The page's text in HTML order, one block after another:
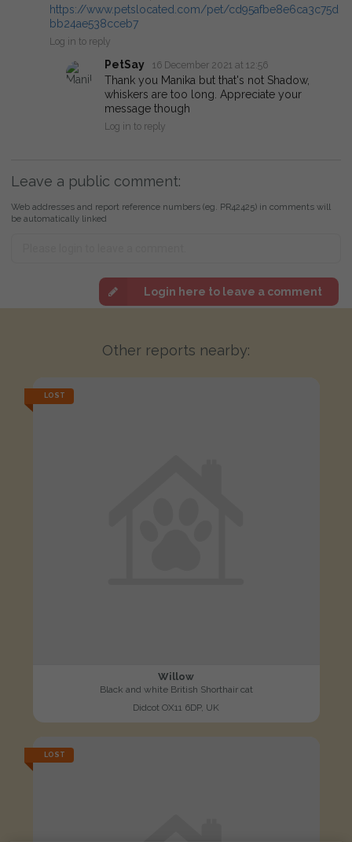
https://www.petslocated.com/pet/cd95afbe8e6ca3c75d
bb24ae538cceb7
Log in to reply
PetSay 16 December 2021 at 12:56
Thank you Manika but that's not Shadow,
whiskers are too long. Appreciate your
message though
Log in to reply
Leave a public comment:
Web addresses and report reference numbers (eg. PR42425) in comments will
be automatically linked
Login here to leave a comment
Other reports nearby:
LOST
Willow
Black and white British Shorthair cat
Didcot OX11 6DP, UK
LOST